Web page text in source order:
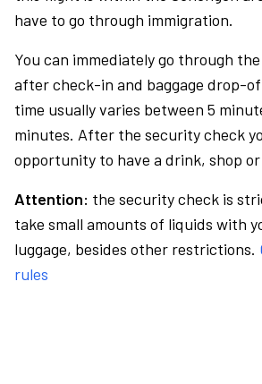
have to go through immigration.
You can immediately go through
after check-in and baggage drop-
time usually varies between 5
minutes. After the security check
opportunity to have a drink, shop
Attention: the security check is
take small amounts of liquids with
luggage, besides other restrictions.
rules